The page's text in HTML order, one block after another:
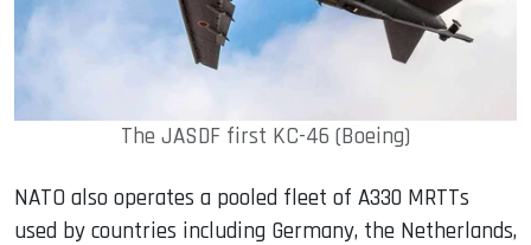
The JASDF first KC-46 (Boeing)
NATO also operates a pooled fleet of A330 MRTTs
used by countries including Germany, the Netherlands,